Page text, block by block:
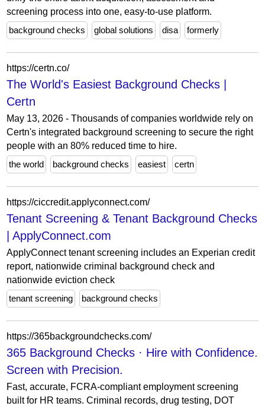
screening process into one, easy-to-use platform.
background checks
global solutions disa formerly
https://certn.co/
The World's Easiest Background Checks |
Certn
May 13, 2026 - Thousands of companies worldwide rely on
Certn's integrated background screening to secure the right
people with an 80% reduced time to hire.
the world
background checks easiest certn
https://ciccredit.applyconnect.com/
Tenant Screening & Tenant Background Checks
| ApplyConnect.com
ApplyConnect tenant screening includes an Experian credit
report, nationwide criminal background check and
nationwide eviction check
tenant screening
background checks
https://365backgroundchecks.com/
365 Background Checks · Hire with Confidence.
Screen with Precision.
Fast, accurate, FCRA-compliant employment screening
built for HR teams. Criminal records, drug testing, DOT